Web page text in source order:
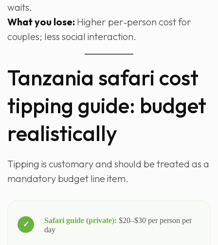
waits.
What you lose: Higher per‑person cost for
couples; less social interaction.
Tanzania safari cost
tipping guide: budget
realistically
Tipping is customary and should be treated as a
mandatory budget line item.
Safari guide (private): $20–$30 per person per
day